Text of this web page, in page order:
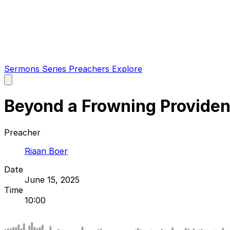
Sermons Series Preachers Explore
main
Beyond a Frowning
Preacher
Riaan Boer
Date
June 15, 2025
Time
10:00